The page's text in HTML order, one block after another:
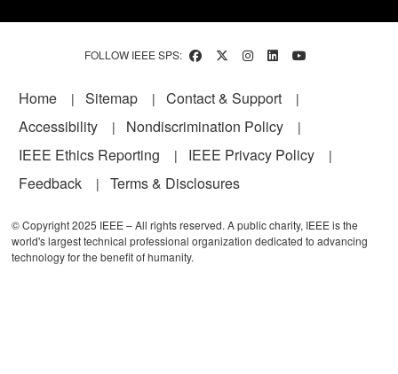
FOLLOW IEEE SPS:
Footer
Home Sitemap
Contact & Support
Accessibility
Nondiscrimination Policy
IEEE Ethics Reporting
IEEE Privacy Policy
Feedback
Terms & Disclosures
© Copyright 2025 IEEE – All rights reserved. A public charity, IEEE is the
world's largest technical professional organization dedicated to advancing
technology for the benefit of humanity.